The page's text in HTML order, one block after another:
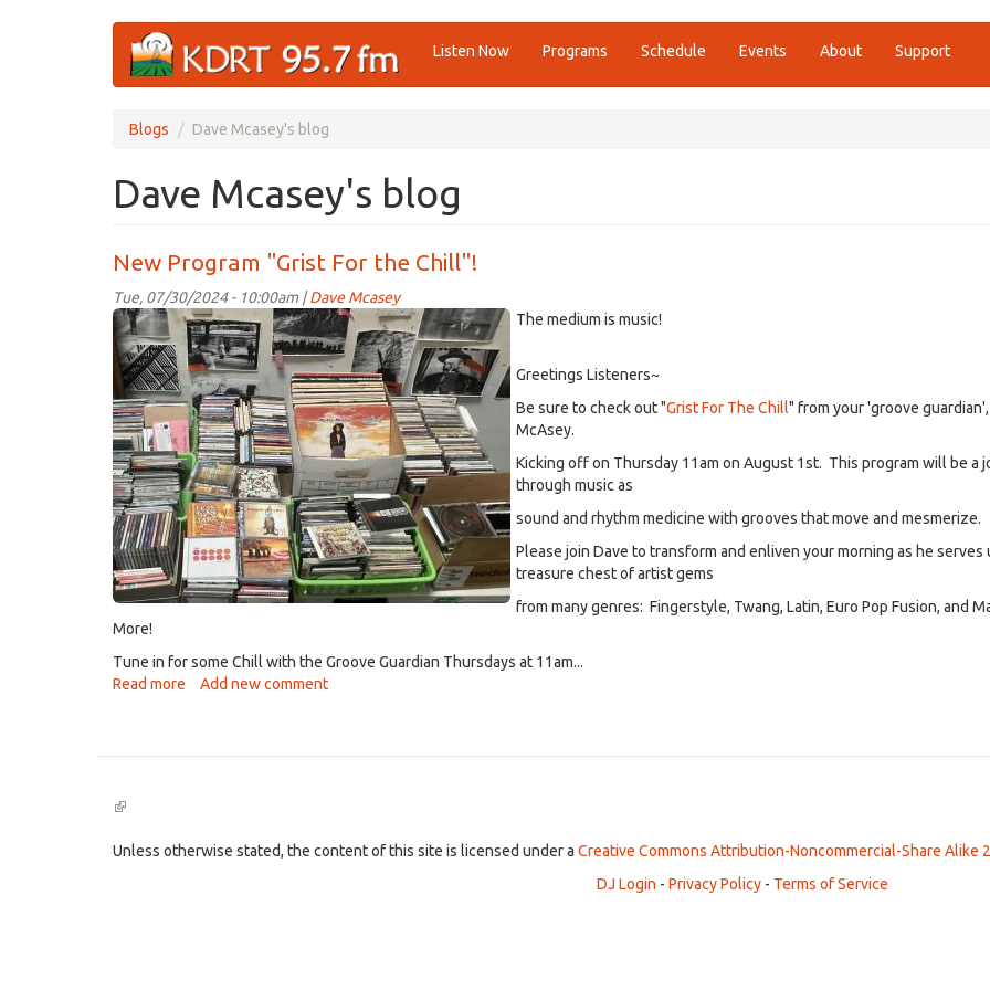
Listen Now Programs Schedule Events About Support
Blogs Dave Mcasey's blog
Dave Mcasey's blog
New Program "Grist For the Chill"!
Tue, 07/30/2024 - 10:00am |Dave Mcasey
music!.jpg The medium is music!
Greetings Listeners~
Be sure to check out "Grist For The Chill" from your 'groove
McAsey.
Kicking off on Thursday 11am on August 1st. This program will be a
through music as
sound and rhythm medicine with grooves that move and mesmerize.
Please join Dave to transform and enliven your morning as he serves
treasure chest of artist gems
from many genres: Fingerstyle, Twang, Latin, Euro Pop Fusion, and
More!
Tune in for some Chill with the Groove Guardian Thursdays at 11am...
Read more about
Add new comment
(link
external)
Unless otherwise stated, the content of this site is licensed under a Creative Commons Attribution-Noncommercial-Share Alike
DJ Login - Privacy Policy - Terms of Service